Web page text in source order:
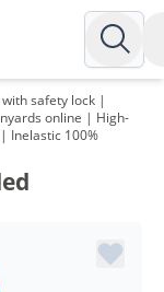
safety lock |
online | High-
Inelastic 100%